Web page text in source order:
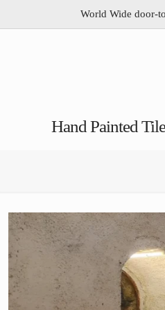
World Wide door-
Hand Painted